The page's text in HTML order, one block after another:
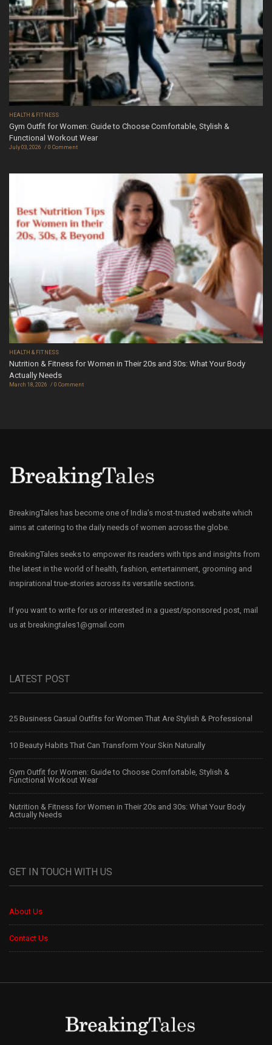
HEALTH & FITNESS
Gym Outfit for Women: Guide to Choose Comfortable, Stylish &
Functional Workout Wear
July 03, 2026 0 Comment
HEALTH & FITNESS
Nutrition & Fitness for Women in Their 20s and 30s: What Your Body
Actually Needs
March 18, 2026 0 Comment
BreakingTales has become one of India’s most-trusted website which
aims at catering to the daily needs of women across the globe.
BreakingTales seeks to empower its readers with tips and insights from
the latest in the world of health, fashion, entertainment, grooming and
inspirational true-stories across its versatile sections.
If you want to write for us or interested in a guest/sponsored post, mail
us at breakingtales1@gmail.com
LATEST POST
25 Business Casual Outfits for Women That Are Stylish & Professional
10 Beauty Habits That Can Transform Your Skin Naturally
Gym Outfit for Women: Guide to Choose Comfortable, Stylish &
Functional Workout Wear
Nutrition & Fitness for Women in Their 20s and 30s: What Your Body
Actually Needs
GET IN TOUCH WITH US
About Us
Contact Us